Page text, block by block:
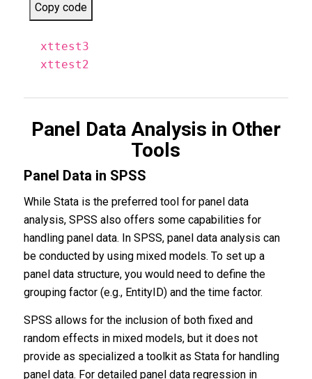
Copy code
xttest3
xttest2
Panel Data Analysis in Other
Tools
Panel Data in SPSS
While Stata is the preferred tool for panel data
analysis, SPSS also offers some capabilities for
handling panel data. In SPSS, panel data analysis can
be conducted by using mixed models. To set up a
panel data structure, you would need to define the
grouping factor (e.g., EntityID) and the time factor.
SPSS allows for the inclusion of both fixed and
random effects in mixed models, but it does not
provide as specialized a toolkit as Stata for handling
panel data. For detailed panel data regression in